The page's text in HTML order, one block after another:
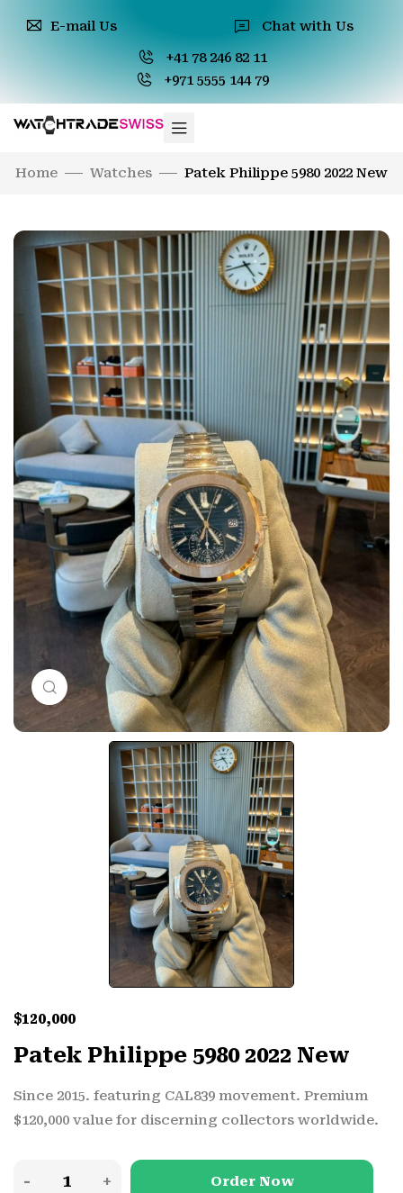
E-mail Us
Chat with Us
+41 78 246 82 11
+971 5555 144 79
Home Watches Patek Philippe 5980 2022 New
Click to enlarge
$120,000
Patek Philippe 5980 2022 New
Since 2015. featuring CAL839 movement. Premium
$120,000 value for discerning collectors worldwide.
Order Now